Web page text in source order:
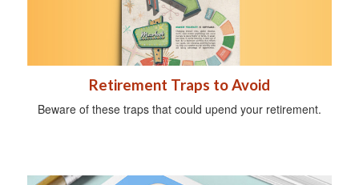
Retirement Traps to Avoid
Beware of these traps that could upend your retirement.